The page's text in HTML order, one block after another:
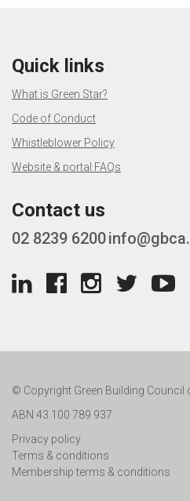
Quick links
What is Green Star?
Code of Conduct
Whistleblower Policy
Website & portal FAQs
Contact us
02 8239 6200
© Copyright Green Building Council
ABN 43 100 789 937
Privacy policy
Terms & conditions
Membership terms & conditions